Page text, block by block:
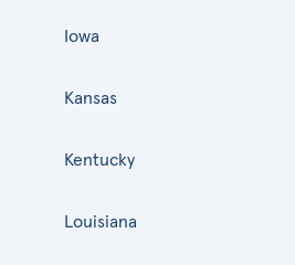
Iowa
Kansas
Kentucky
Louisiana